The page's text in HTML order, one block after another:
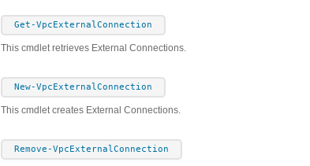
Get-VpcExternalConnection
This cmdlet retrieves External Connections.
New-VpcExternalConnection
This cmdlet creates External Connections.
Remove-VpcExternalConnection